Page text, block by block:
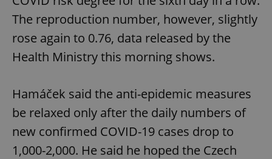
The reproduction number, however, slightly
rose again to 0.76, data released by the
Health Ministry this morning shows.
Hamáček said the anti-epidemic measures
be relaxed only after the daily numbers of
new confirmed COVID-19 cases drop to
1,000-2,000. He said he hoped the Czech